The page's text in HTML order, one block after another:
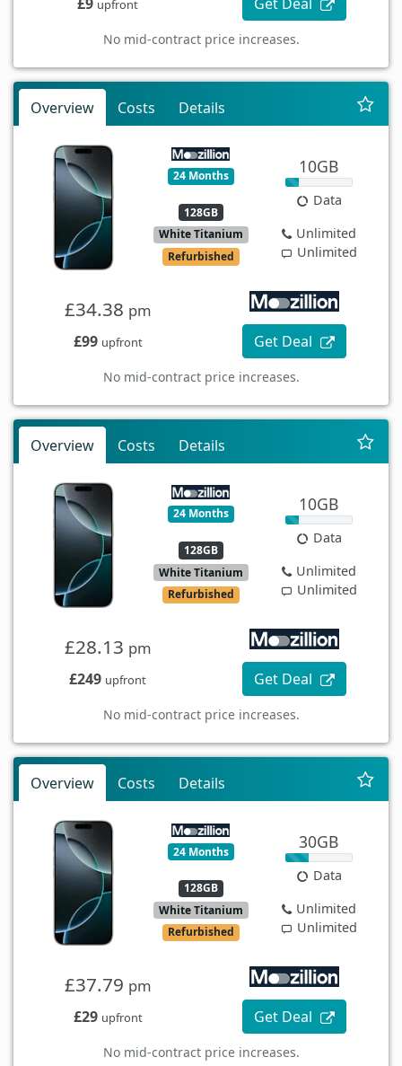
upfront
No mid-contract price increases.
Overview Costs Details
24 Months
128GB
White Titanium
Refurbished
10GB
Data
Unlimited
Unlimited
£34.38 pm
£99 upfront Get Deal
No mid-contract price increases.
Overview Costs Details
24 Months
128GB
White Titanium
Refurbished
10GB
Data
Unlimited
Unlimited
£28.13 pm
£249 upfront Get Deal
No mid-contract price increases.
Overview Costs Details
24 Months
128GB
White Titanium
Refurbished
30GB
Data
Unlimited
Unlimited
£37.79 pm
£29 upfront Get Deal
No mid-contract price increases.